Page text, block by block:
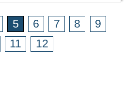
5 6 7 8
9
11 12